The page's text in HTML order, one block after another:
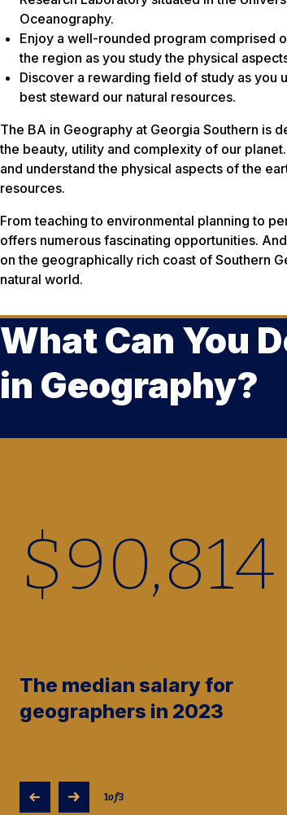
Oceanography.
Enjoy a well-rounded program comprised
the region as you study the physical
Discover a rewarding field of study as you
best steward our natural resources.
The BA in Geography at Georgia Southern is
the beauty, utility and complexity of our
and understand the physical aspects of the
resources.
From teaching to environmental planning to
offers numerous fascinating opportunities.
on the geographically rich coast of Southern
natural world.
What Can You
in Geography?
$90,880
The median salary for
geographers in 2023
1of3